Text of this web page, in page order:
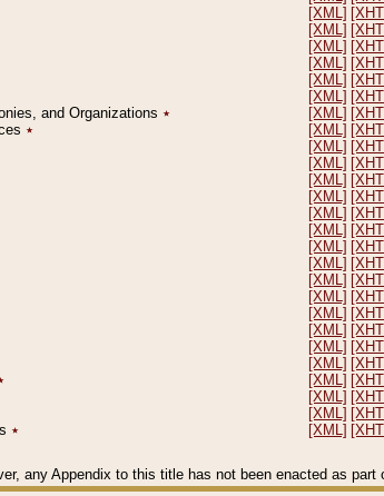
[XML]
[XML]
[XML]
[XML]
[XML]
[XML]
and Organizations ٭ [XML]
٭ [XML]
[XML]
[XML]
[XML]
[XML]
[XML]
[XML]
[XML]
[XML]
[XML]
[XML]
[XML]
[XML]
[XML]
[XML]
[XML]
[XML]
[XML]
٭ [XML]
any Appendix to this title has not been enacted as part